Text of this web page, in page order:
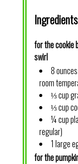
Ingredients
for the cookie
swirl
8
room
⅓ cup
⅓ cup
¼ cup
regular)
1 large
for the